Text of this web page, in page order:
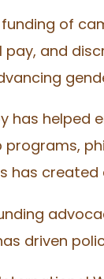
of
pay, and
has helped
programs,
has
driven